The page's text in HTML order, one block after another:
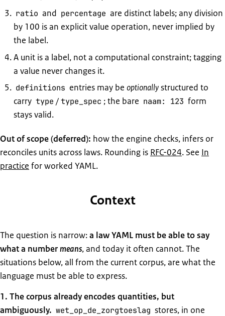
ratio and percentage are distinct labels; any division
by 100 is an explicit value operation, never implied by
the label.
A unit is a label, not a computational constraint; tagging
a value never changes it.
definitions entries may be optionallystructured to
carry type /type_spec ; the bare naam: 123 form
stays valid.
Out of scope (deferred): how the engine checks, infers or
reconciles units across laws. Rounding is RFC-024. See In
practice for worked YAML.
Context
The question is narrow:a law YAML must be able to say
what a numbermeans, and today it often cannot. The
situations below, all from the current corpus, are what the
language must be able to express.
1. The corpus already encodes quantities, but
ambiguously. wet_op_de_zorgtoeslag stores, in one